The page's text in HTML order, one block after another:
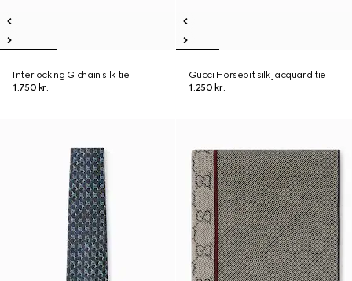
Interlocking G chain silk tie
1.750 kr.
Gucci Horsebit silk jacquard tie
1.250 kr.